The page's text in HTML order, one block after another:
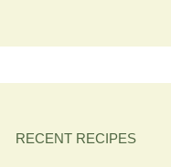
RECENT RECIPES